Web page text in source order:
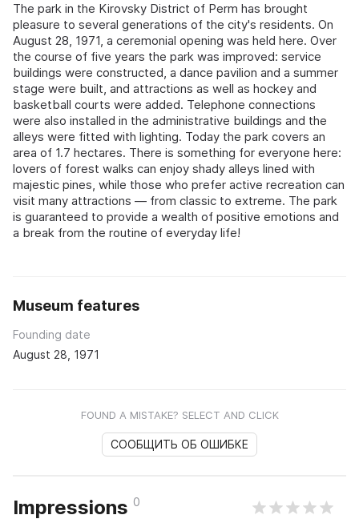
The park in the Kirovsky District of Perm has brought
pleasure to several generations of the city's residents. On
August 28, 1971, a ceremonial opening was held here. Over
the course of five years the park was improved: service
buildings were constructed, a dance pavilion and a summer
stage were built, and attractions as well as hockey and
basketball courts were added. Telephone connections
were also installed in the administrative buildings and the
alleys were fitted with lighting. Today the park covers an
area of 1.7 hectares. There is something for everyone here:
lovers of forest walks can enjoy shady alleys lined with
majestic pines, while those who prefer active recreation can
visit many attractions — from classic to extreme. The park
is guaranteed to provide a wealth of positive emotions and
a break from the routine of everyday life!
Museum features
Founding date
August 28, 1971
FOUND A MISTAKE? SELECT AND CLICK
СООБЩИТЬ ОБ ОШИБКЕ
Impressions 0